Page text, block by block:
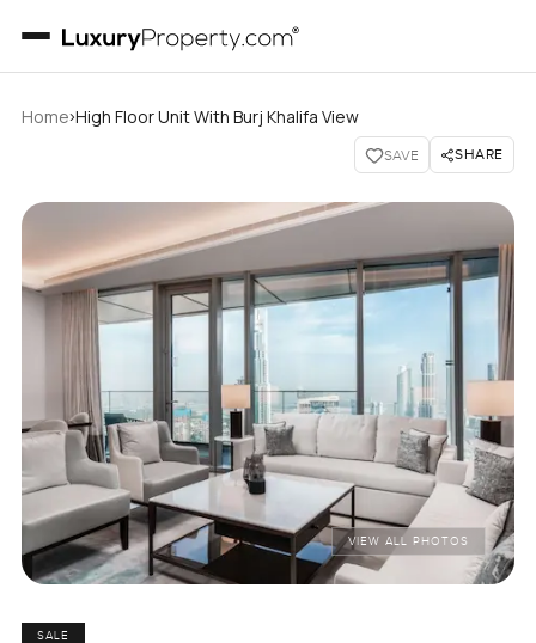
Home›High Floor Unit With Burj Khalifa View
SAVE SHARE
VIEW ALL PHOTOS
SALE